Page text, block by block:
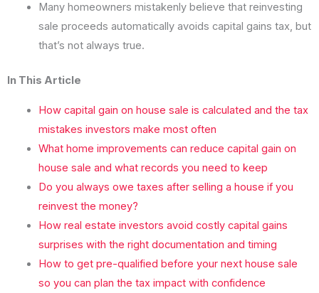
Many homeowners mistakenly believe that reinvesting
sale proceeds automatically avoids capital gains tax, but
that’s not always true.
In This Article
How capital gain on house sale is calculated and the tax
mistakes investors make most often
What home improvements can reduce capital gain on
house sale and what records you need to keep
Do you always owe taxes after selling a house if you
reinvest the money?
How real estate investors avoid costly capital gains
surprises with the right documentation and timing
How to get pre-qualified before your next house sale
so you can plan the tax impact with confidence